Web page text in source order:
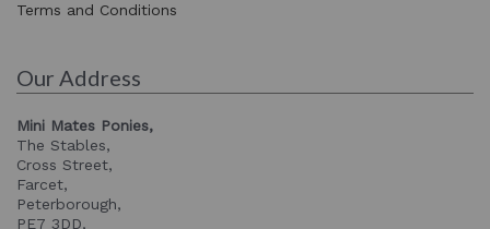
Terms and Conditions
Our Address
Mini Mates Ponies,
The Stables,
Cross Street,
Farcet,
Peterborough,
PE7 3DD,